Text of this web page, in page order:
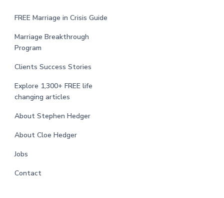
FREE Marriage in Crisis Guide
Marriage Breakthrough
Program
Clients Success Stories
Explore 1,300+ FREE life
changing articles
About Stephen Hedger
About Cloe Hedger
Jobs
Contact